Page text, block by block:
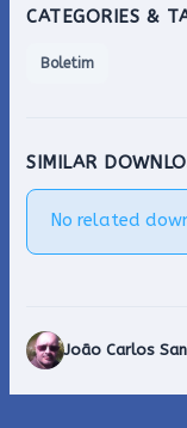
CATEGORIES &
Boletim
SIMILAR
No related
João Carlos